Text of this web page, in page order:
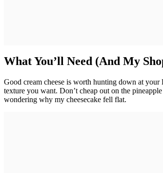
What You’ll Need (And My
Good cream cheese is worth hunting down at
texture you want. Don’t cheap out on the
wondering why my cheesecake fell flat.